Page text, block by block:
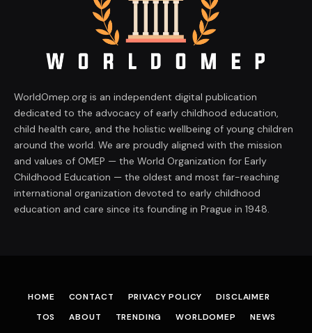
WorldOmep.org is an independent digital publication
dedicated to the advocacy of early childhood education,
child health care, and the holistic wellbeing of young children
around the world. We are proudly aligned with the mission
and values of OMEP — the World Organization for Early
Childhood Education — the oldest and most far-reaching
international organization devoted to early childhood
education and care since its founding in Prague in 1948.
HOME CONTACT PRIVACY POLICY
DISCLAIMER
TOS
ABOUT TRENDING WORLDOMEP NEWS